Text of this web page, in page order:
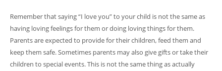
Remember that saying “I love you” to your child is not the same as
having loving feelings for them or doing loving things for them.
Parents are expected to provide for their children, feed them and
keep them safe. Sometimes parents may also give gifts or take their
children to special events. This is not the same thing as actually